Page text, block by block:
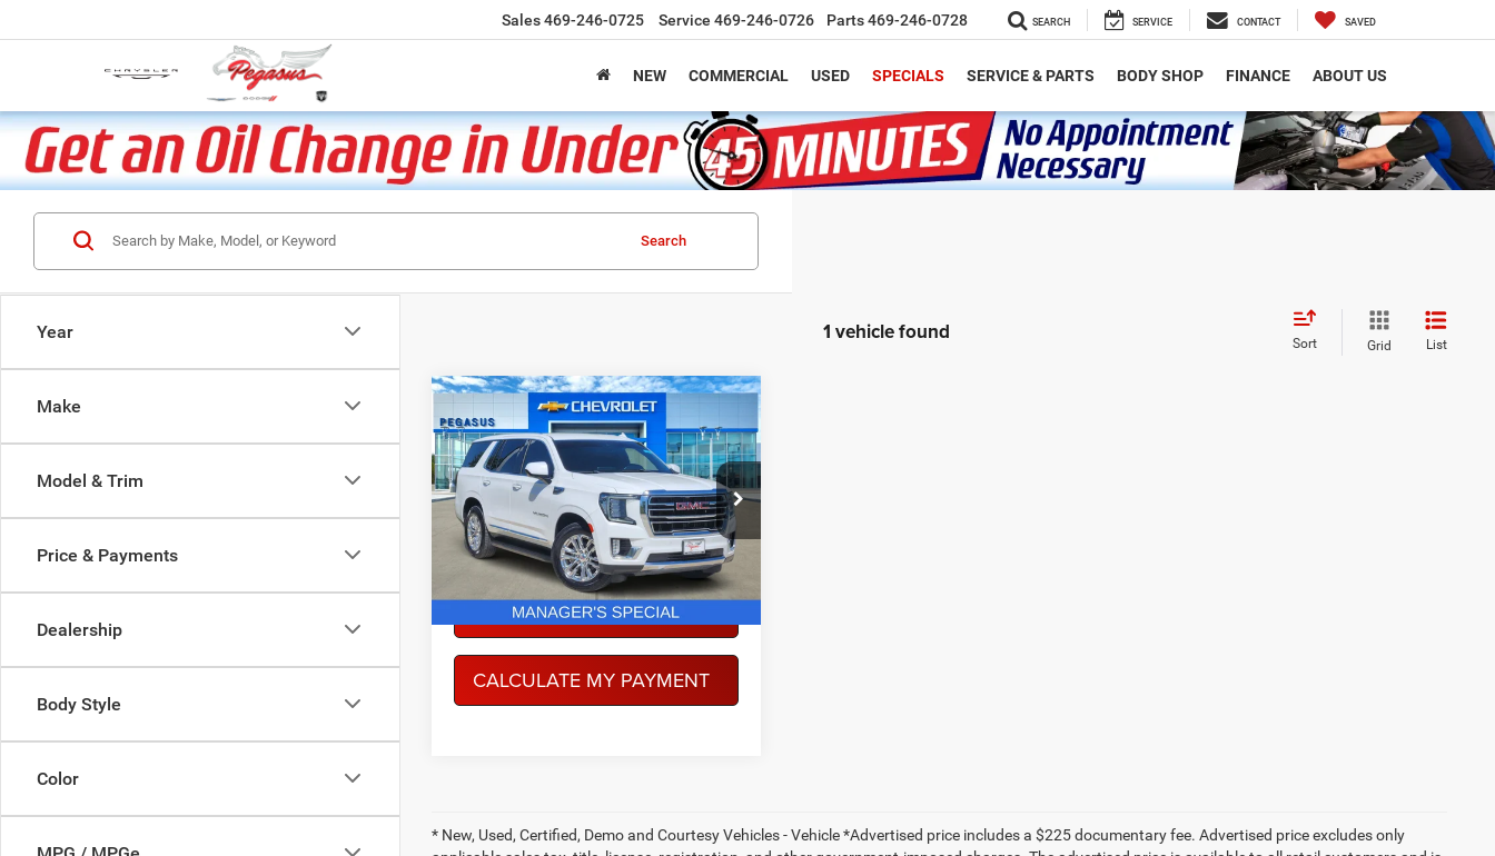
Sales469-246-0725 Service 469-246-0726 Parts469-246-0728 SEARCH SERVICE CONTACT SAVED
NEW COMMERCIAL USED SPECIALS SERVICE & PARTS BODY SHOP FINANCE ABOUT US
Year
Make
Model & Trim
Price & Payments
Dealership
Body Style
Color
Search
1 vehicle found Sort Grid List
2023GMC YukonSLT
VIN: 1GKS1BKD5PR296130Stock:C260477A
Model:
TC10706
78,511 mi Ext. Int.
BUY FINANCE
$39,220
PEGASUS PRICE
More
CONFIRM AVAILABILITY
CALCULATE MY PAYMENT
Compare Vehicle
* New, Used, Certified, Demo and Courtesy Vehicles - Vehicle *Advertised price includes a $225 documentary fee. Advertised price excludes only